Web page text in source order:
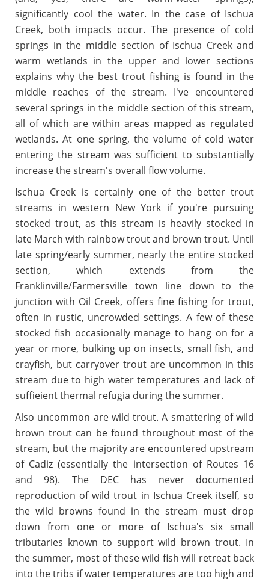
significantly cool the water. In the case of Ischua
Creek, both impacts occur. The presence of cold
springs in the middle section of Ischua Creek and
warm wetlands in the upper and lower sections
explains why the best trout fishing is found in the
middle reaches of the stream. I've encountered
several springs in the middle section of this stream,
all of which are within areas mapped as regulated
wetlands. At one spring, the volume of cold water
entering the stream was sufficient to substantially
increase the stream's overall flow volume.
Ischua Creek is certainly one of the better trout
streams in western New York if you're pursuing
stocked trout, as this stream is heavily stocked in
late March with rainbow trout and brown trout. Until
late spring/early summer, nearly the entire stocked
section, which extends from the
Franklinville/Farmersville town line down to the
junction with Oil Creek, offers fine fishing for trout,
often in rustic, uncrowded settings. A few of these
stocked fish occasionally manage to hang on for a
year or more, bulking up on insects, small fish, and
crayfish, but carryover trout are uncommon in this
stream due to high water temperatures and lack of
suffieient thermal refugia during the summer.
Also uncommon are wild trout. A smattering of wild
brown trout can be found throughout most of the
stream, but the majority are encountered upstream
of Cadiz (essentially the intersection of Routes 16
and 98). The DEC has never documented
reproduction of wild trout in Ischua Creek itself, so
the wild browns found in the stream must drop
down from one or more of Ischua's six small
tributaries known to support wild brown trout. In
the summer, most of these wild fish will retreat back
into the tribs if water temperatures are too high and